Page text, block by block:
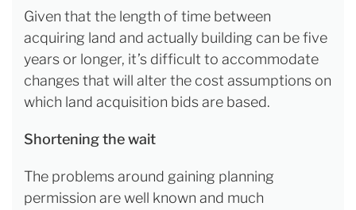
Given that the length of time between
acquiring land and actually building can be five
years or longer, it’s difficult to accommodate
changes that will alter the cost assumptions on
which land acquisition bids are based.
Shortening the wait
The problems around gaining planning
permission are well known and much